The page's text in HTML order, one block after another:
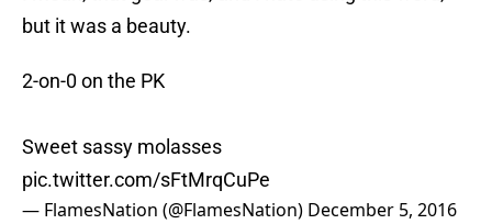
but it was a beauty.
2-on-0 on the PK
Sweet sassy molasses
pic.twitter.com/sFtMrqCuPe
— FlamesNation (@FlamesNation) December 5, 2016